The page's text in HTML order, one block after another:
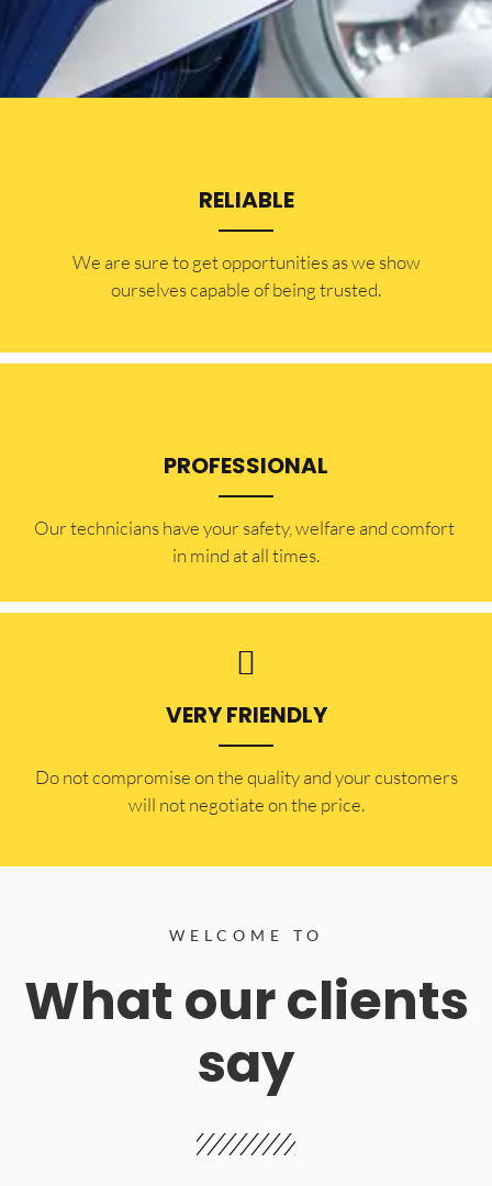
RELIABLE
​​We are sure to get opportunities as we show
ourselves capable of being trusted.
PROFESSIONAL
Our technicians have your safety, welfare and comfort ​
in mind at all times.
VERY FRIENDLY
​Do not compromise on the quality and your customers
will not negotiate on the price.
WELCOME TO
What our clients
say